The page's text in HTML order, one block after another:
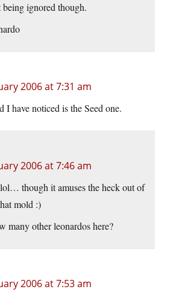
being ignored though.
2006 at 7:31 am
I have noticed is the Seed one.
2006 at 7:46 am
though it amuses the heck out of
mold :)
many other leonardos here?
2006 at 7:53 am